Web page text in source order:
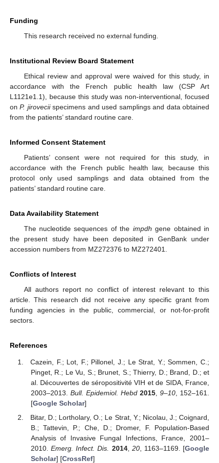
Funding
This research received no external funding.
Institutional Review Board Statement
Ethical review and approval were waived for this study, in
accordance with the French public health law (CSP Art
L1121e1.1), because this study was non-interventional, focused
onP. jiroveciispecimens and used samplings and data obtained
from the patients’ standard routine care.
Informed Consent Statement
Patients’ consent were not required for this study, in
accordance with the French public health law, because this
protocol only used samplings and data obtained from the
patients’ standard routine care.
Data Availability Statement
The nucleotide sequences of the impdh gene obtained in
the present study have been deposited in GenBank under
accession numbers from MZ272376 to MZ272401.
Conflicts of Interest
All authors report no conflict of interest relevant to this
article. This research did not receive any specific grant from
funding agencies in the public, commercial, or not-for-profit
sectors.
References
Cazein, F.; Lot, F.; Pillonel, J.; Le Strat, Y.; Sommen, C.;
Pinget, R.; Le Vu, S.; Brunet, S.; Thierry, D.; Brand, D.; et
al. Découvertes de séropositivité VIH et de SIDA, France,
2003–2013. Bull. Epidemiol. Hebd 2015,9–10, 152–161.
[Google Scholar]
Bitar, D.; Lortholary, O.; Le Strat, Y.; Nicolau, J.; Coignard,
B.; Tattevin, P.; Che, D.; Dromer, F. Population-Based
Analysis of Invasive Fungal Infections, France, 2001–
2010.Emerg. Infect. Dis. 2014, 20, 1163–1169. [Google
Scholar] [CrossRef]